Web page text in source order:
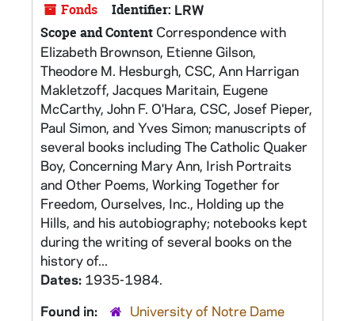
Fonds Identifier: LRW
Scope and Content Correspondence with
Elizabeth Brownson, Etienne Gilson,
Theodore M. Hesburgh, CSC, Ann Harrigan
Makletzoff, Jacques Maritain, Eugene
McCarthy, John F. O'Hara, CSC, Josef Pieper,
Paul Simon, and Yves Simon; manuscripts of
several books including The Catholic Quaker
Boy, Concerning Mary Ann, Irish Portraits
and Other Poems, Working Together for
Freedom, Ourselves, Inc., Holding up the
Hills, and his autobiography; notebooks kept
during the writing of several books on the
history of...
Dates: 1935-1984.
Found in:
University of Notre Dame